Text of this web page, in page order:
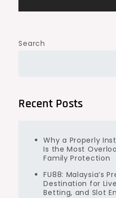
Search
Recent Posts
Why a Properly
Is the Most
Family Protection
FU88: Malaysia’s
Destination for
Betting, and Slot